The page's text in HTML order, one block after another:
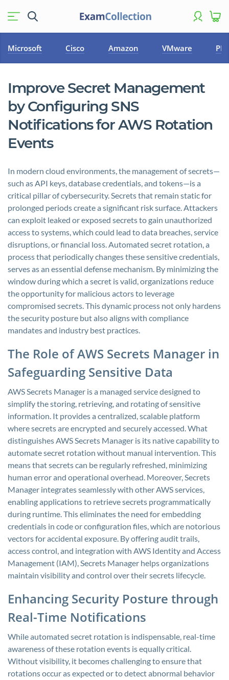
Microsoft Cisco Amazon VMware
Improve Secret Management
by Configuring SNS
Notifications for AWS Rotation
Events
In modern cloud environments, the management of secrets—
such as API keys, database credentials, and tokens—is a
critical pillar of cybersecurity. Secrets that remain static for
prolonged periods create a significant risk surface. Attackers
can exploit leaked or exposed secrets to gain unauthorized
access to systems, which could lead to data breaches, service
disruptions, or financial loss. Automated secret rotation, a
process that periodically changes these sensitive credentials,
serves as an essential defense mechanism. By minimizing the
window during which a secret is valid, organizations reduce
the opportunity for malicious actors to leverage
compromised secrets. This dynamic process not only hardens
the security posture but also aligns with compliance
mandates and industry best practices.
The Role of AWS Secrets Manager in
Safeguarding Sensitive Data
AWS Secrets Manager is a managed service designed to
simplify the storing, retrieving, and rotating of sensitive
information. It provides a centralized, scalable platform
where secrets are encrypted and securely accessed. What
distinguishes AWS Secrets Manager is its native capability to
automate secret rotation without manual intervention. This
means that secrets can be regularly refreshed, minimizing
human error and operational overhead. Moreover, Secrets
Manager integrates seamlessly with other AWS services,
enabling applications to retrieve secrets programmatically
during runtime. This eliminates the need for embedding
credentials in code or configuration files, which are notorious
vectors for accidental exposure. By offering audit trails,
access control, and integration with AWS Identity and Access
Management (IAM), Secrets Manager helps organizations
maintain visibility and control over their secrets lifecycle.
Enhancing Security Posture through
Real-Time Notifications
While automated secret rotation is indispensable, real-time
awareness of these rotation events is equally critical.
Without visibility, it becomes challenging to ensure that
rotations occur as expected or to detect abnormal behavior